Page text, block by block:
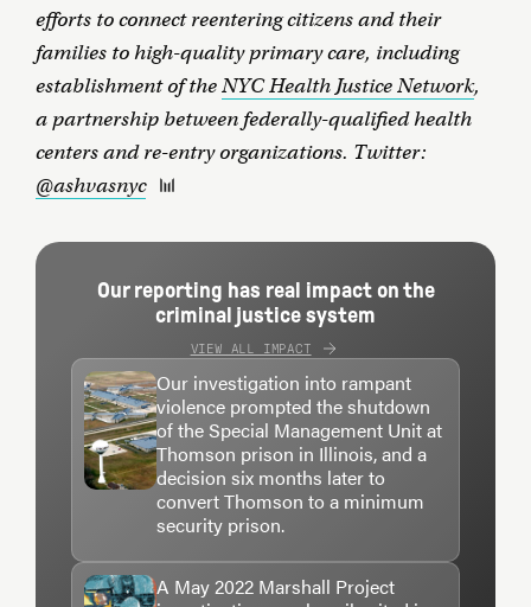
efforts to connect reentering citizens and their
families to high-quality primary care, including
establishment of theNYC Health Justice Network,
a partnership between federally-qualified health
centers and re-entry organizations. Twitter:
@ashvasnyc
Our reporting has real impact on the
criminal justice system
VIEW ALL IMPACT
Our investigation into rampant
violence prompted the shutdown
of the Special Management Unit at
Thomson prison in Illinois, and a
decision six months later to
convert Thomson to a minimum
security prison.
A May 2022 Marshall Project